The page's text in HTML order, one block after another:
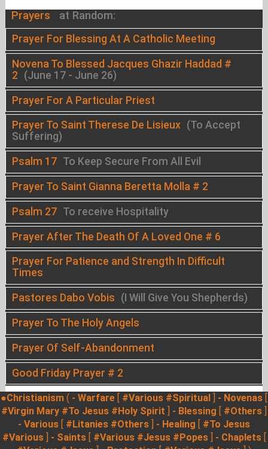
Prayers at Random:
Prayer For Blessing At A Catholic Meeting
Novena To Blessed Jacques Ghazir Haddad #
2 (June 17 - June 26)
Prayer For A Particular Priest
Prayer To Saint Therese De Lisieux (To Accept
Suffering)
Psalm 17 To Keep Secure From All Evil
Prayer To Saint Gianna Beretta Molla # 2
Psalm 27 To receive Hospitality
Prayer After The Death Of A Loved One # 6
Prayer For Patience and Strength In Difficult
Times
Pastores Dabo Vobis (I Will Give You Shepherds)
Prayer To The Holy Angels
Prayer Of Self-Abandonment
Good Friday Prayer # 2
●Christianism ( - Warfare #Various #Spiritual - Novenas
#Virgin Mary #To Jesus #Holy Spirit - Blessing #Others
- Various
#Litanies #Others - Healing
#To Jesus
#Various] - Saints[ #Various #Jesus #Popes] - Chaplets[